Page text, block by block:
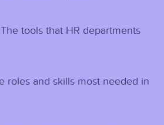
The tools that HR departments
roles and skills most needed in